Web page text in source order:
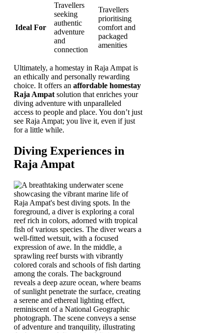
Ideal For
Travellers
seeking
authentic
adventure
and
connection
Travellers
prioritising
comfort and
packaged
amenities
Ultimately, a homestay in Raja Ampat is
an ethically and personally rewarding
choice. It offers an affordable homestay
Raja Ampat solution that enriches your
diving adventure with unparalleled
access to people and place. You don’t just
see Raja Ampat; you live it, even if just
for a little while.
Diving Experiences in
Raja Ampat